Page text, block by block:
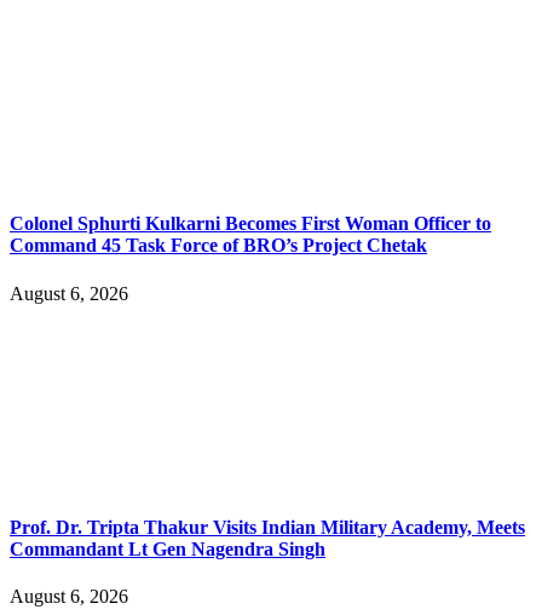
Colonel Sphurti Kulkarni Becomes First Woman Officer to
Command 45 Task Force of BRO’s Project Chetak
August 6, 2026
Prof. Dr. Tripta Thakur Visits Indian Military Academy, Meets
Commandant Lt Gen Nagendra Singh
August 6, 2026